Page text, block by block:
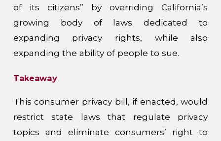
of its citizens” by overriding California’s
growing body of laws dedicated to
expanding privacy rights, while also
expanding the ability of people to sue.
Takeaway
This consumer privacy bill, if enacted, would
restrict state laws that regulate privacy
topics and eliminate consumers’ right to